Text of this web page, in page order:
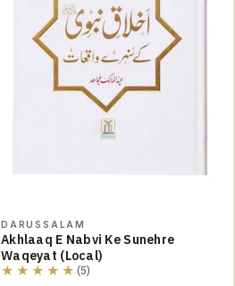
DARUSSALAM
Akhlaaq E Nabvi Ke Sunehre
Waqeyat (Local)
★★★★★ (5)